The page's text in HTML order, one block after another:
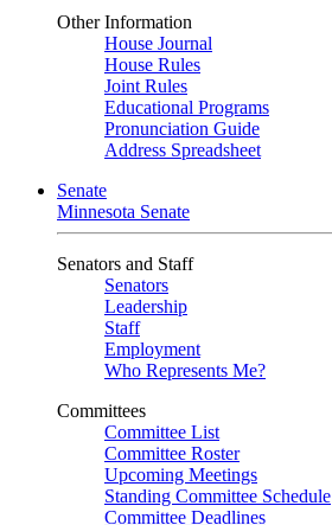
Other Information
House Journal
House Rules
Joint Rules
Educational Programs
Pronunciation Guide
Address Spreadsheet
Senate
Minnesota Senate
Senators and Staff
Senators
Leadership
Staff
Employment
Who Represents Me?
Committees
Committee List
Committee Roster
Upcoming Meetings
Standing Committee Schedule
Committee Deadlines